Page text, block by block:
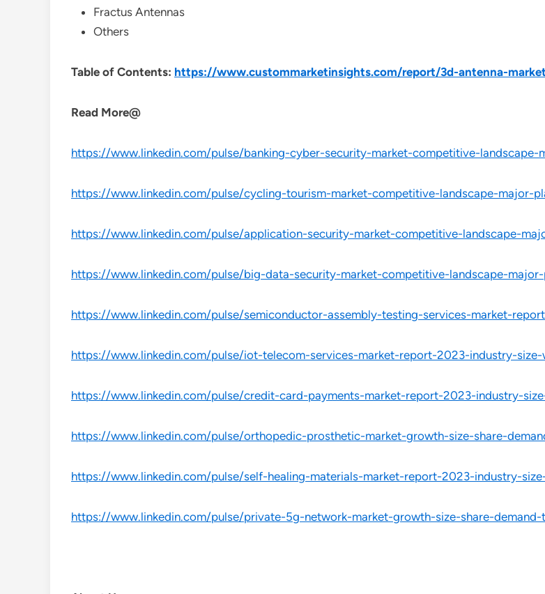
Fractus Antennas
Others
Table of Contents: https://www.custommarketinsights.com/report/3d-antenna-
Read More@
https://www.linkedin.com/pulse/banking-cyber-security-market-competitive-
https://www.linkedin.com/pulse/cycling-tourism-market-competitive-landscape-major-
https://www.linkedin.com/pulse/application-security-market-competitive-landscape-
https://www.linkedin.com/pulse/big-data-security-market-competitive-landscape-
https://www.linkedin.com/pulse/semiconductor-assembly-testing-services-market-
https://www.linkedin.com/pulse/iot-telecom-services-market-report-2023-industry-size-
https://www.linkedin.com/pulse/credit-card-payments-market-report-2023-industry-
https://www.linkedin.com/pulse/orthopedic-prosthetic-market-growth-size-share-
https://www.linkedin.com/pulse/self-healing-materials-market-report-2023-industry-
https://www.linkedin.com/pulse/private-5g-network-market-growth-size-share-